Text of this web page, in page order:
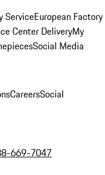
ServiceEuropean Factory
Center DeliveryMy
Social Media
CareersSocial
669-7047